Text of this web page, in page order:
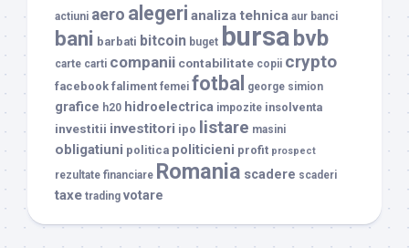
actiuni aero alegeri analiza tehnica aur banci
bani barbati bitcoin buget bursabvb
carte carti companii contabilitate copii crypto
facebook faliment femei fotbal george simion
grafice h20 hidroelectrica impozite insolventa
investitii investitori ipo listare masini
obligatiuni politica politicieni profit prospect
rezultate financiare Romania scadere scaderi
taxe trading votare